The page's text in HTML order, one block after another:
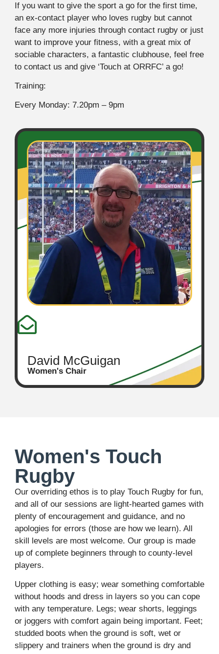
If you want to give the sport a go for the first time,
an ex-contact player who loves rugby but cannot
face any more injuries through contact rugby or just
want to improve your fitness, with a great mix of
sociable characters, a fantastic clubhouse, feel free
to contact us and give ‘Touch at ORRFC’ a go!
Training:
Every Monday: 7.20pm – 9pm
David McGuigan
Women's Chair
Women's Touch
Rugby
Our overriding ethos is to play Touch Rugby for fun,
and all of our sessions are light-hearted games with
plenty of encouragement and guidance, and no
apologies for errors (those are how we learn). All
skill levels are most welcome. Our group is made
up of complete beginners through to county-level
players.
Upper clothing is easy; wear something comfortable
without hoods and dress in layers so you can cope
with any temperature. Legs; wear shorts, leggings
or joggers with comfort again being important. Feet;
studded boots when the ground is soft, wet or
slippery and trainers when the ground is dry and